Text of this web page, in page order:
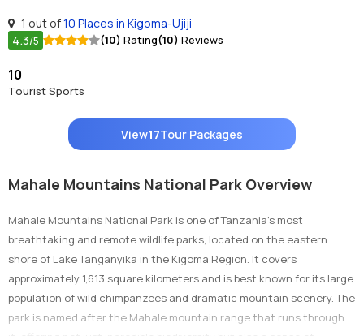
1 out of10 Places in Kigoma-Ujiji
4.3/5 (10) Rating(10) Reviews
10
Tourist Sports
View17Tour Packages
Mahale Mountains National Park Overview
Mahale Mountains National Park is one of Tanzania’s most
breathtaking and remote wildlife parks, located on the eastern
shore of Lake Tanganyika in the Kigoma Region. It covers
approximately 1,613 square kilometers and is best known for its large
population of wild chimpanzees and dramatic mountain scenery. The
park is named after the Mahale mountain range that runs through